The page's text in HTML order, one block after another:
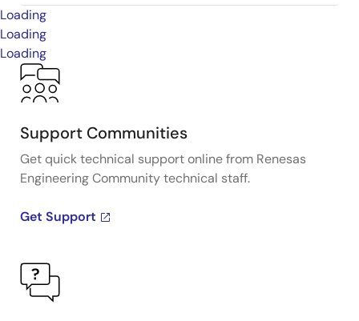
Loading
Loading
Loading
Support Communities
Get quick technical support online from Renesas
Engineering Community technical staff.
Get Support